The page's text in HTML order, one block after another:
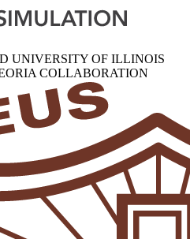
UNIVERSITY OF ILLINOIS
COLLABORATION